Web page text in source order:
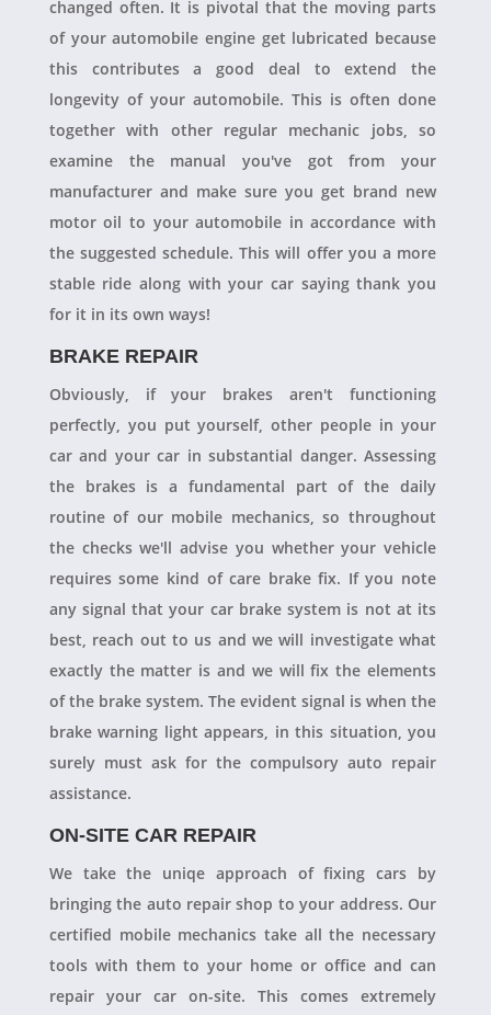
changed often. It is pivotal that the moving parts
of your automobile engine get lubricated because
this contributes a good deal to extend the
longevity of your automobile. This is often done
together with other regular mechanic jobs, so
examine the manual you've got from your
manufacturer and make sure you get brand new
motor oil to your automobile in accordance with
the suggested schedule. This will offer you a more
stable ride along with your car saying thank you
for it in its own ways!
BRAKE REPAIR
Obviously, if your brakes aren't functioning
perfectly, you put yourself, other people in your
car and your car in substantial danger. Assessing
the brakes is a fundamental part of the daily
routine of our mobile mechanics, so throughout
the checks we'll advise you whether your vehicle
requires some kind of care brake fix. If you note
any signal that your car brake system is not at its
best, reach out to us and we will investigate what
exactly the matter is and we will fix the elements
of the brake system. The evident signal is when the
brake warning light appears, in this situation, you
surely must ask for the compulsory auto repair
assistance.
ON-SITE CAR REPAIR
We take the uniqe approach of fixing cars by
bringing the auto repair shop to your address. Our
certified mobile mechanics take all the necessary
tools with them to your home or office and can
repair your car on-site. This comes extremely